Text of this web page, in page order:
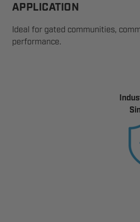
APPLICATION
Ideal for gated communities,
performance.